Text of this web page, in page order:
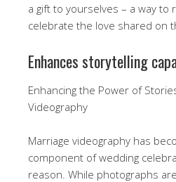
a gift to yourselves – a way to
celebrate the love shared on
Enhances storytelling
Enhancing the Power of
Videography
Marriage videography has
component of wedding
reason. While photographs